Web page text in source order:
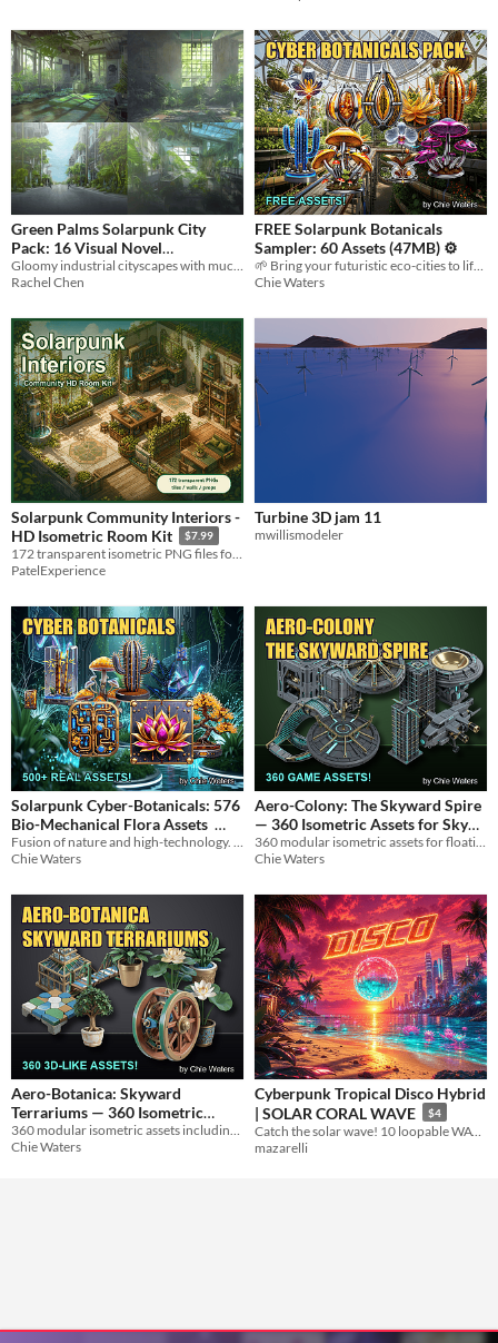
Green Palms Solarpunk City
Pack: 16 Visual Novel
Backgrounds
$3.36 -70%
Rachel Chen
FREE Solarpunk Botanicals
Sampler: 60 Assets (47MB) ⚙️
Chie Waters
Solarpunk Community Interiors -
HD Isometric Room Kit
$7.99
172 transparent isometric PNG files for cozy solarpunk labs, kitchens, repair bays, and community interiors.
PatelExperience
Turbine 3D jam 11
mwillismodeler
Solarpunk Cyber-Botanicals: 576
Bio-Mechanical Flora Assets
$19.99
Fusion of nature and high-technology. A massive library of bio-engineered plant life.
Chie Waters
Aero-Colony: The Skyward Spire
— 360 Isometric Assets for Sky
City Builders
$19.99
360 modular isometric assets for floating vertical city builders and anti-gravity simulators.
Chie Waters
Aero-Botanica: Skyward
Terrariums — 360 Isometric
Assets for Sky City Builders
$19.99
360 modular isometric assets including glasshouse habitats, wind generators, and floating terraces for garden sim.
Chie Waters
Cyberpunk Tropical Disco Hybrid
| SOLAR CORAL WAVE
$4
Catch the solar wave! 10 loopable WAV tracks
mazarelli